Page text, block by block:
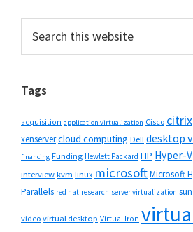
Primary
Sidebar
this
Tags
acquisition application virtualization Cisco citrix
xenservercloud computing Dell desktop
financing Funding Hewlett Packard HP Hyper-V
interview kvm linux microsoftMicrosoft
Parallels red hat research server virtualization sun
video virtual desktop Virtual Iron